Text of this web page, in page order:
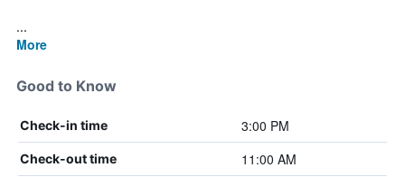
...
More
Good to Know
Check-in time 3:00 PM
Check-out time 11:00 AM